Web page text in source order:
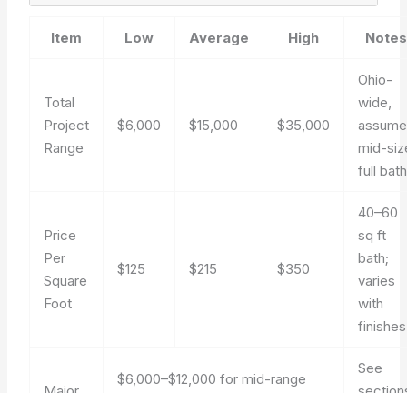
Item Low Average High Notes
Total
Project
Range
$6,000 $15,000 $35,000
Ohio-
wide,
mid-
full bath
Price
Per
Square
Foot
$125 $215 $350
40–60
sq ft
bath;
varies
with
finishes
$6,000–$12,000 for mid-range
See